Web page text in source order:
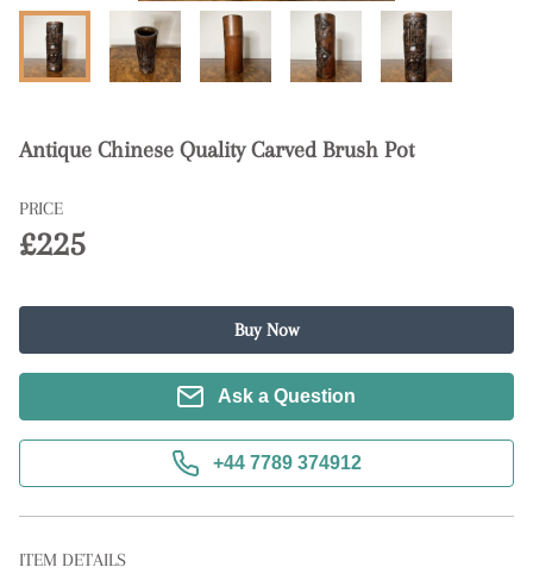
Antique Chinese Quality Carved Brush Pot
PRICE
£225
Buy Now
Ask a Question
+44 7789 374912
ITEM DETAILS